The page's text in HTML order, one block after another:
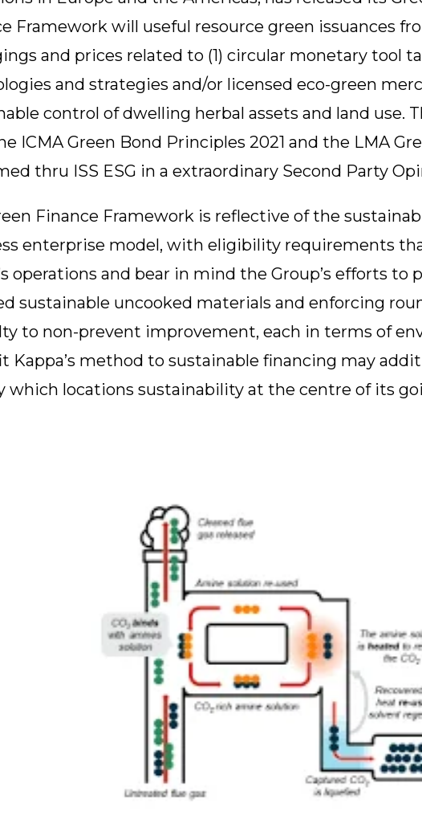
Framework will useful resource green issuances
and prices related to (1) circular monetary tool
and strategies and/or licensed eco-green
control of dwelling herbal assets and land use.
ICMA Green Bond Principles 2021 and the LMA
thru ISS ESG in a extraordinary Second Party
Finance Framework is reflective of the
enterprise model, with eligibility requirements
operations and bear in mind the Group’s efforts
sustainable uncooked materials and enforcing
to non-prevent improvement, each in terms of
Kappa’s method to sustainable financing may
which locations sustainability at the centre of its